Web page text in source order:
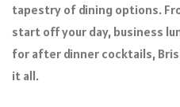
tapestry of dining options.
start off your day, business
for after dinner cocktails,
it all.